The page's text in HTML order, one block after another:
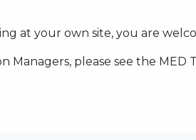
at your own site, you are
please see the MED